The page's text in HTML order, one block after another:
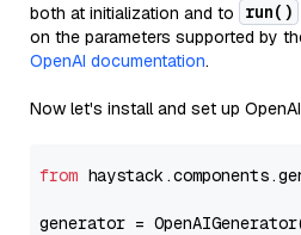
both at initialization and to
run()
on the parameters supported by
OpenAI documentation.
Now let's install and set up
from
generator =